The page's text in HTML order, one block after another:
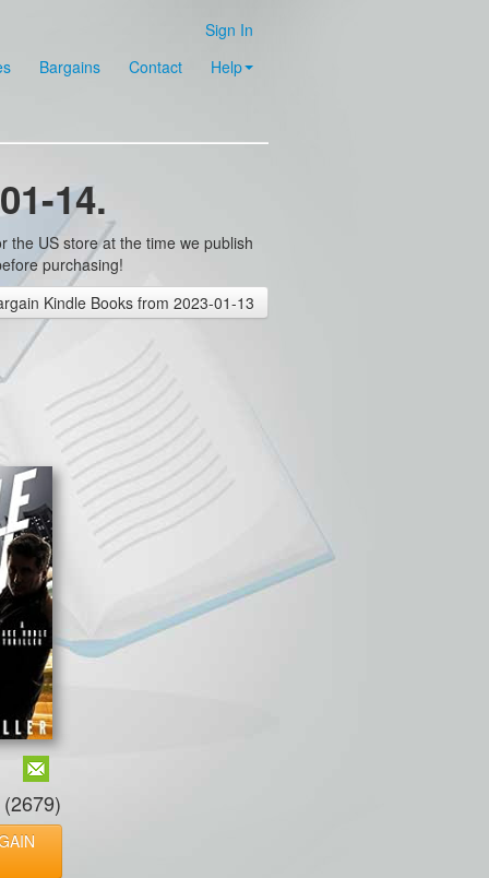
Sign In
Bargains Contact Help
14.
US store at the time we publish
purchasing!
Kindle Books from 2023-01-13
(2679)